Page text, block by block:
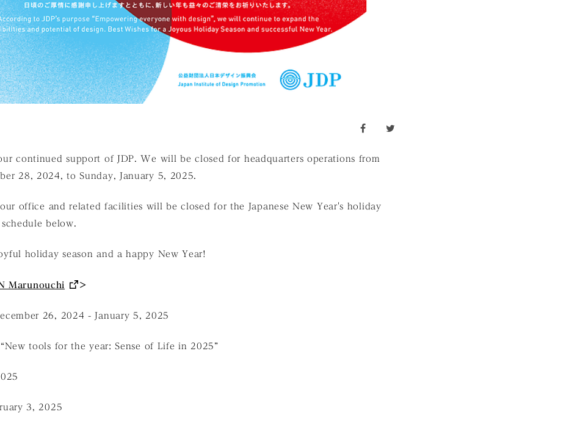
facebook
continued support of JDP. We will be closed for headquarters operations from
28, 2024, to Sunday, January 5, 2025.
office and related facilities will be closed for the Japanese New Year's holiday
below.
holiday season and a happy New Year!
Marunouchi ＞
26, 2024 - January 5, 2025
tools for the year: Sense of Life in 2025”
3, 2025